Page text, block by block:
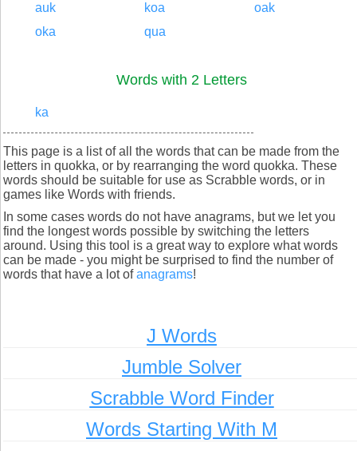
auk koa
oak
oka
qua
Words with 2 Letters
ka
This page is a list of all the words that can be made from the
letters in quokka, or by rearranging the word quokka. These
words should be suitable for use as Scrabble words, or in
games like Words with friends.
In some cases words do not have anagrams, but we let you
find the longest words possible by switching the letters
around. Using this tool is a great way to explore what words
can be made - you might be surprised to find the number of
words that have a lot ofanagrams!
J Words
Jumble Solver
Scrabble Word Finder
Words Starting With M